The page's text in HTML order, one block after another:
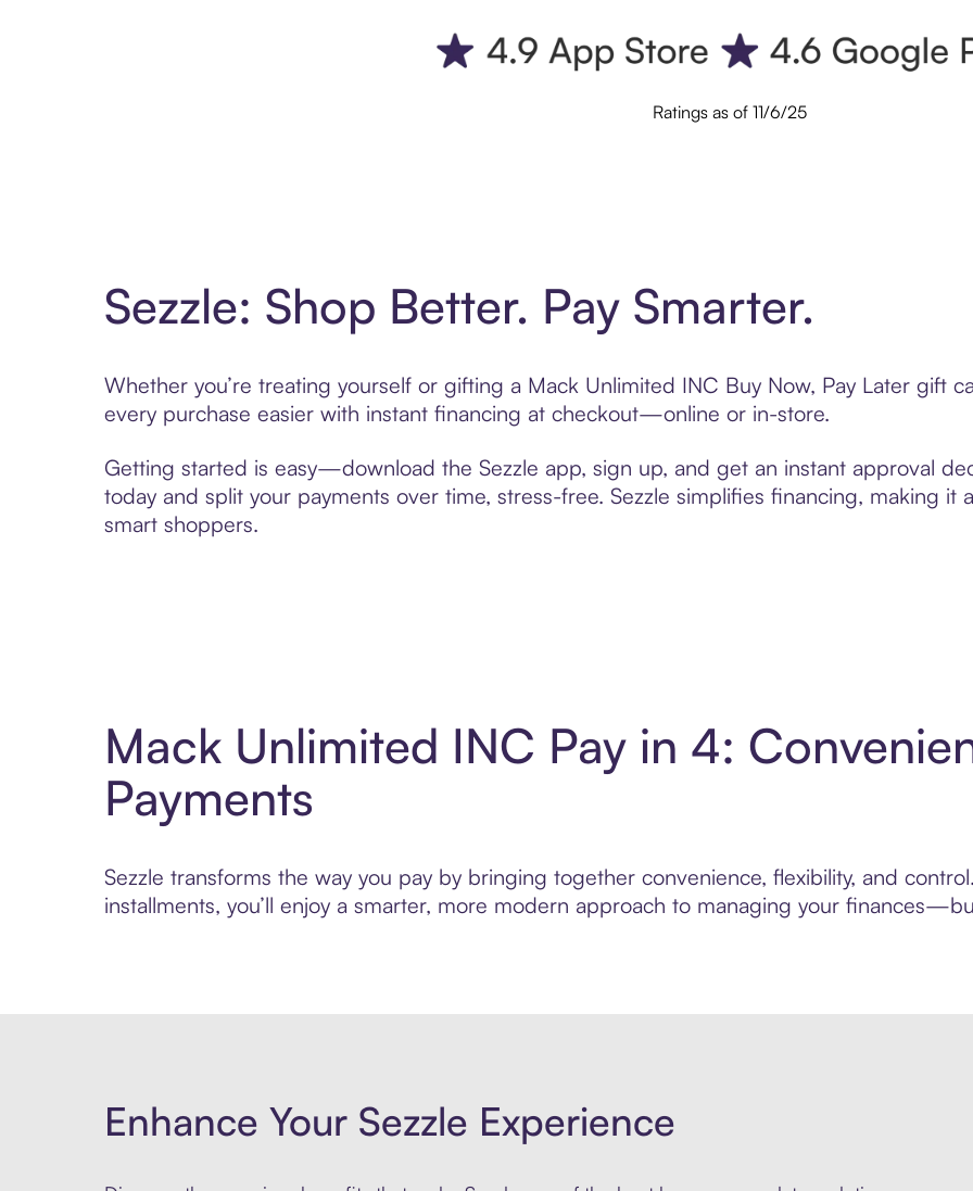
Ratings as of 11/6/25
Sezzle: Shop Better. Pay Smarter.
Whether you’re treating yourself or gifting a Mack Unlimited INC Buy Now, Pay Later gift
every purchase easier with instant financing at checkout—online or in-store.
Getting started is easy—download the Sezzle app, sign up, and get an instant approval
today and split your payments over time, stress-free. Sezzle simplifies financing, making it
smart shoppers.
Mack Unlimited INC Pay in 4:
Payments
Sezzle transforms the way you pay by bringing together convenience, flexibility, and
installments, you’ll enjoy a smarter, more modern approach to managing your
Enhance Your Sezzle Experience